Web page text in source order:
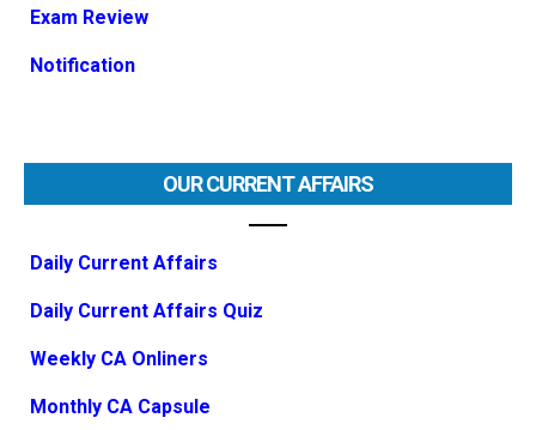
Exam Review
Notification
OUR CURRENT AFFAIRS
Daily Current Affairs
Daily Current Affairs Quiz
Weekly CA Onliners
Monthly CA Capsule